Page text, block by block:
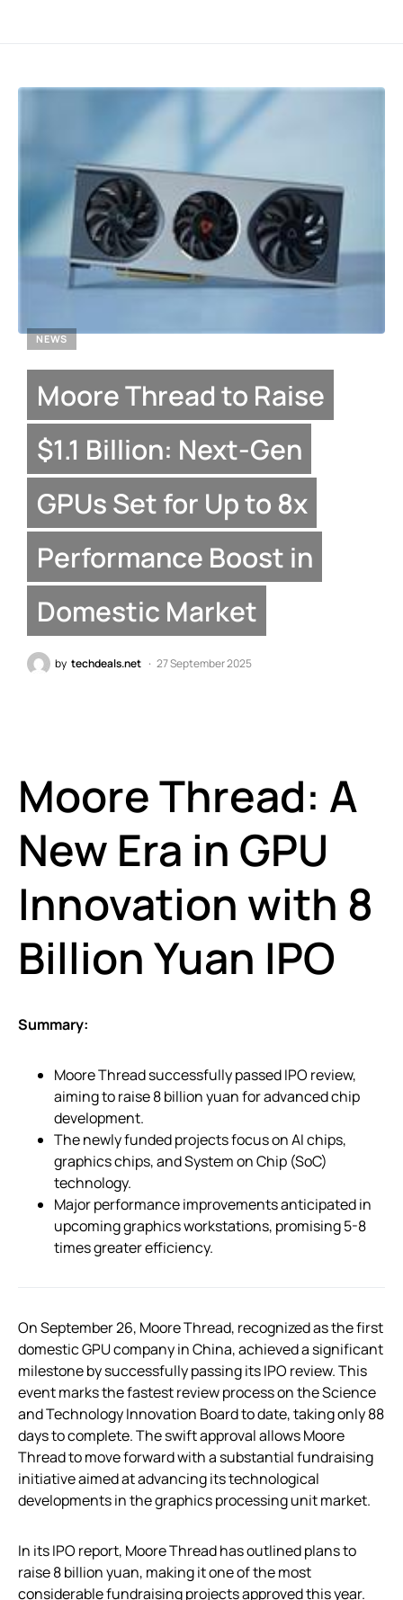
NEWS
Moore Thread to Raise
$1.1 Billion: Next-Gen
GPUs Set for Up to 8x
Performance Boost in
Domestic Market
by techdeals.net 27 September 2025
Moore Thread: A
New Era in GPU
Innovation with 8
Billion Yuan IPO
Summary:
Moore Thread successfully passed IPO review,
aiming to raise 8 billion yuan for advanced chip
development.
The newly funded projects focus on AI chips,
graphics chips, and System on Chip (SoC)
technology.
Major performance improvements anticipated in
upcoming graphics workstations, promising 5-8
times greater efficiency.
On September 26, Moore Thread, recognized as the first
domestic GPU company in China, achieved a significant
milestone by successfully passing its IPO review. This
event marks the fastest review process on the Science
and Technology Innovation Board to date, taking only 88
days to complete. The swift approval allows Moore
Thread to move forward with a substantial fundraising
initiative aimed at advancing its technological
developments in the graphics processing unit market.
In its IPO report, Moore Thread has outlined plans to
raise 8 billion yuan, making it one of the most
considerable fundraising projects approved this year.